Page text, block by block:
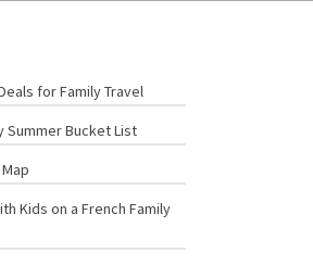
for Family Travel
Summer Bucket List
Kids on a French Family